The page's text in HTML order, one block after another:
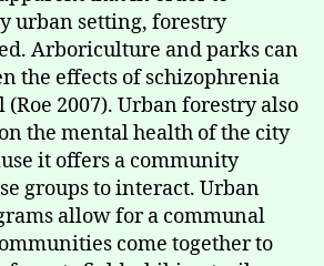
urban setting, forestry
Arboriculture and parks can
the effects of schizophrenia
2007). Urban forestry also
the mental health of the city
it offers a community
groups to interact. Urban
allow for a communal
come together to